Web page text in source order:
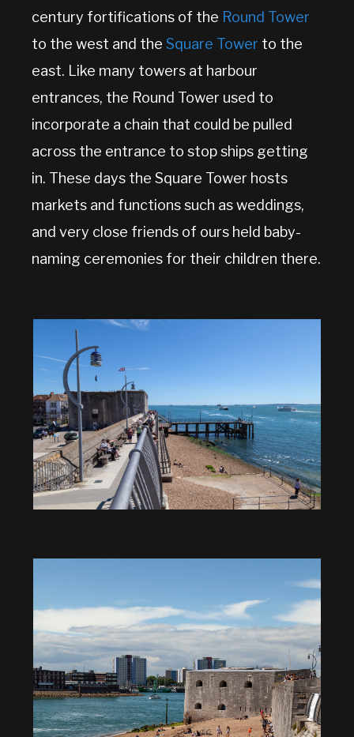
century fortifications of the Round Tower
to the west and the Square Tower to the
east. Like many towers at harbour
entrances, the Round Tower used to
incorporate a chain that could be pulled
across the entrance to stop ships getting
in. These days the Square Tower hosts
markets and functions such as weddings,
and very close friends of ours held baby-
naming ceremonies for their children there.